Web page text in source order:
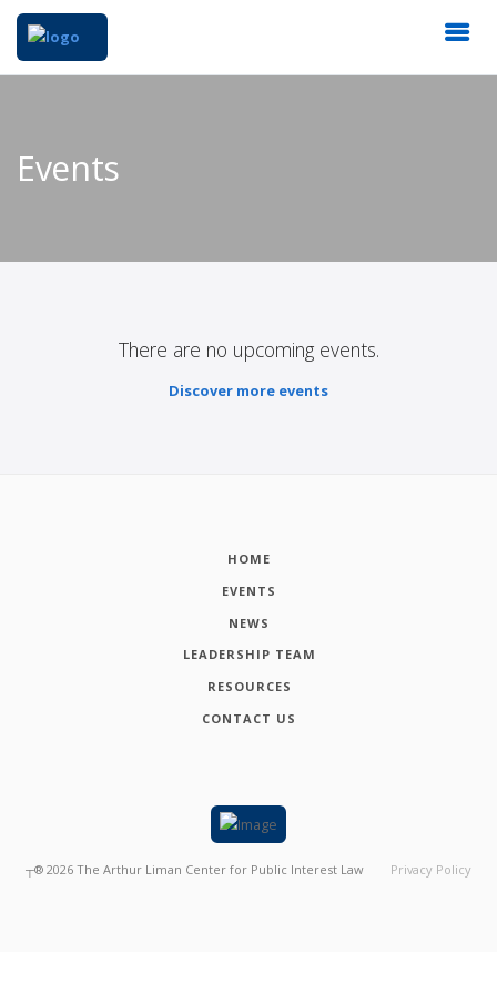
Events
There are no upcoming events.
Discover more events
HOME
EVENTS
NEWS
LEADERSHIP TEAM
RESOURCES
CONTACT US
┬® 2026 The Arthur Liman Center for Public Interest Law Privacy Policy